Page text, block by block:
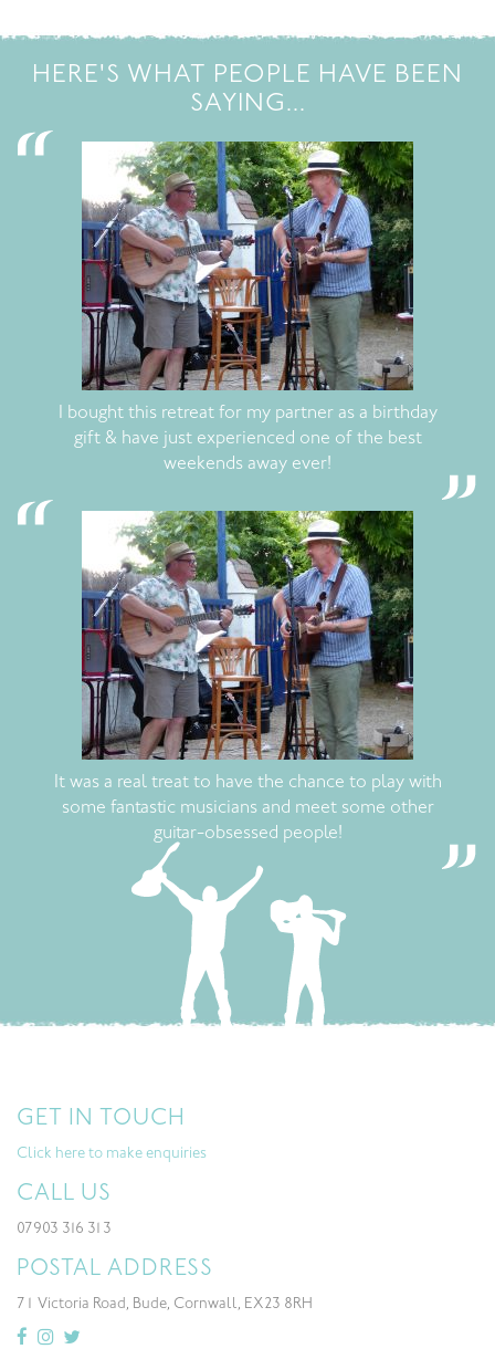
HERE'S WHAT PEOPLE HAVE BEEN
SAYING...
I bought this retreat for my partner as a birthday
gift & have just experienced one of the best
weekends away ever!
It was a real treat to have the chance to play with
some fantastic musicians and meet some other
guitar-obsessed people!
GET IN TOUCH
Click here to make enquiries
CALL US
07903 316 313
POSTAL ADDRESS
71 Victoria Road, Bude, Cornwall, EX23 8RH